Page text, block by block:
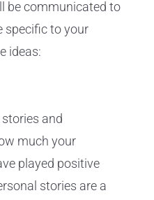
be communicated to
specific to your
ideas:
and
much your
played positive
stories are a